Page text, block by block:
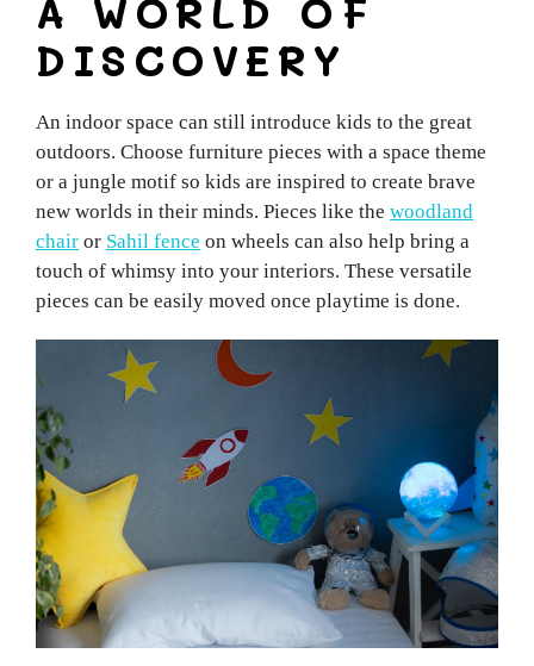
A WORLD OF
DISCOVERY
An indoor space can still introduce kids to the great
outdoors. Choose furniture pieces with a space theme
or a jungle motif so kids are inspired to create brave
new worlds in their minds. Pieces like the woodland
chair or Sahil fence on wheels can also help bring a
touch of whimsy into your interiors. These versatile
pieces can be easily moved once playtime is done.